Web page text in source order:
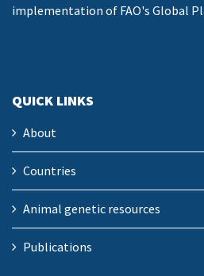
implementation of FAO's Global
QUICK LINKS
About
Countries
Animal genetic resources
Publications